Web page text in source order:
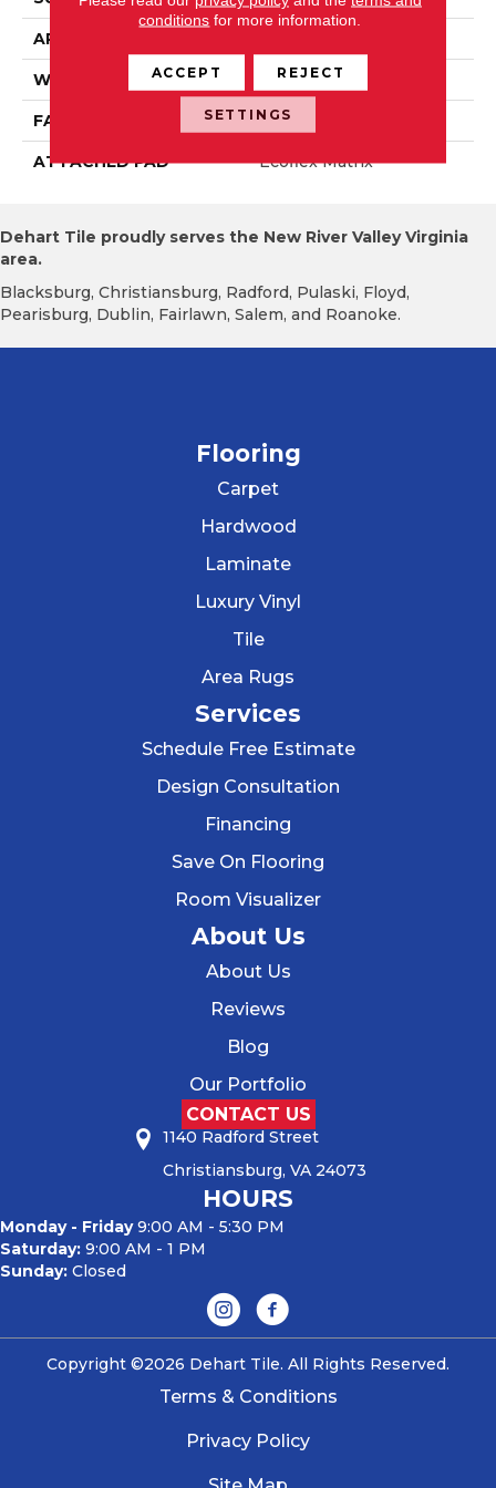
APPLICATION
WIDTH 2' 0"
FACE WEIGHT 14.8 Oz/yd2 (509 G/m2)
ATTACHED PAD Ecoflex Matrix
Dehart Tile proudly serves the New River Valley Virginia
area.
Blacksburg, Christiansburg, Radford, Pulaski, Floyd,
Pearisburg, Dublin, Fairlawn, Salem, and Roanoke.
Flooring
Carpet
Hardwood
Laminate
Luxury Vinyl
Tile
Area Rugs
Services
Schedule Free Estimate
Design Consultation
Financing
Save On Flooring
Room Visualizer
About Us
About Us
Reviews
Blog
Our Portfolio
CONTACT US
1140 Radford Street
Christiansburg, VA 24073
HOURS
Monday - Friday9:00 AM - 5:30 PM
Saturday: 9:00 AM - 1 PM
Sunday: Closed
Copyright ©2026 Dehart Tile. All Rights Reserved.
Terms & Conditions
Privacy Policy
conditions for more information.
ACCEPT REJECT
SETTINGS